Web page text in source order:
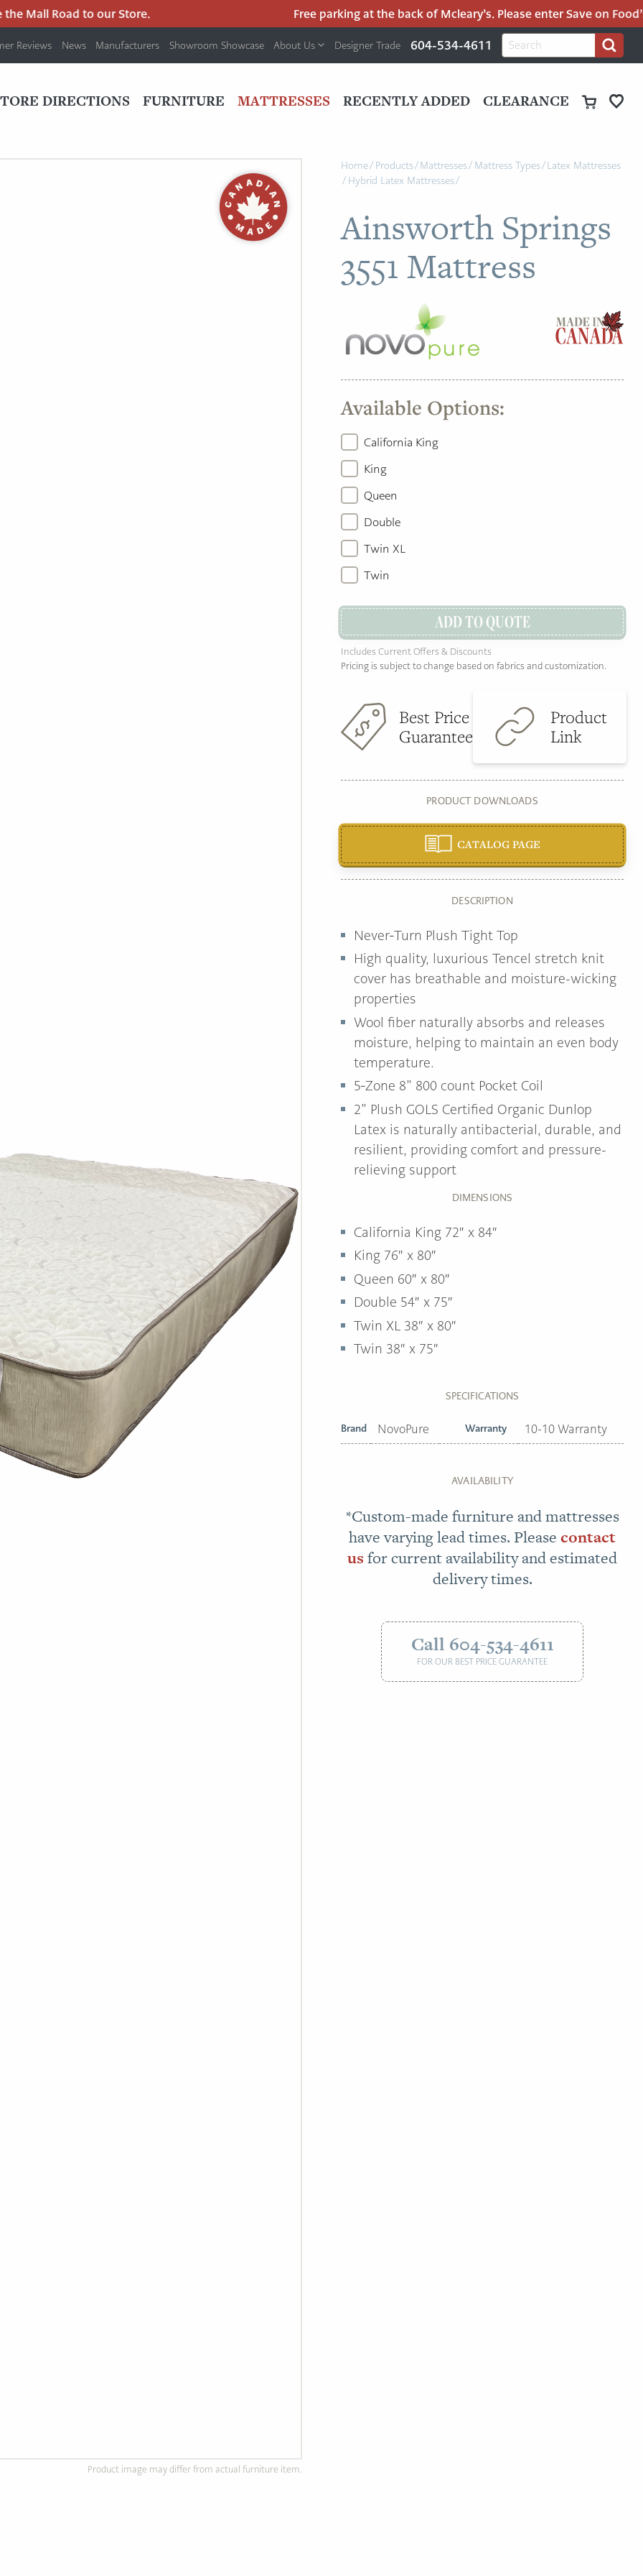
Mall Road to our Store. Free parking at the back of Mcleary’s. Please enter Save on
Reviews News Manufacturers Showroom Showcase About Us Designer Trade 604-534-4611
Search
for:
Search
DIRECTIONS FURNITURE MATTRESSES RECENTLY ADDED CLEARANCE
Product image may differ from actual furniture item.
Home/ Products/Mattresses/ Mattress Types/Latex Mattresses
/ Hybrid Latex Mattresses/
Ainsworth Springs
3551 Mattress
Available Options:
California King
King
Queen
Double
Twin XL
Twin
ADD TO QUOTE
Includes Current Offers & Discounts
Pricing is subject to change based on fabrics and customization.
Best Price
Guarantee
Product
Link
PRODUCT DOWNLOADS
CATALOG PAGE
DESCRIPTION
Never‐Turn Plush Tight Top
High quality, luxurious Tencel stretch knit
cover has breathable and moisture-wicking
properties
Wool fiber naturally absorbs and releases
moisture, helping to maintain an even body
temperature.
5‐Zone 8” 800 count Pocket Coil
2” Plush GOLS Certified Organic Dunlop
Latex is naturally antibacterial, durable, and
resilient, providing comfort and pressure-
relieving support
DIMENSIONS
California King 72″ x 84″
King 76″ x 80″
Queen 60″ x 80″
Double 54″ x 75″
Twin XL 38″ x 80″
Twin 38″ x 75″
SPECIFICATIONS
Brand NovoPure Warranty 10-10 Warranty
AVAILABILITY
*Custom-made furniture and mattresses
have varying lead times. Pleasecontact
usfor current availability and estimated
delivery times.
Call 604-534-4611
FOR OUR BEST PRICE GUARANTEE